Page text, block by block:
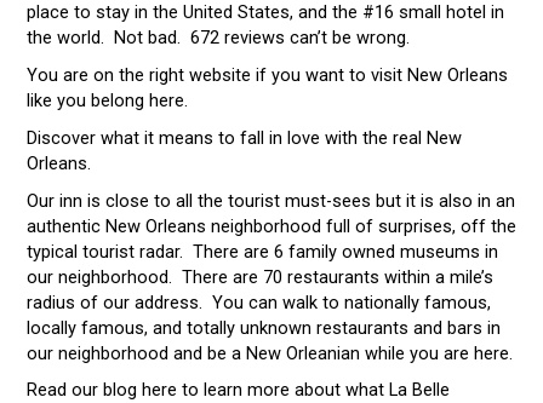
place to stay in the United States, and the #16 small hotel in
the world. Not bad. 672 reviews can’t be wrong.
You are on the right website if you want to visit New Orleans
like you belong here.
Discover what it means to fall in love with the real New
Orleans.
Our inn is close to all the tourist must-sees but it is also in an
authentic New Orleans neighborhood full of surprises, off the
typical tourist radar. There are 6 family owned museums in
our neighborhood. There are 70 restaurants within a mile’s
radius of our address. You can walk to nationally famous,
locally famous, and totally unknown restaurants and bars in
our neighborhood and be a New Orleanian while you are here.
Read our blog here to learn more about what La Belle